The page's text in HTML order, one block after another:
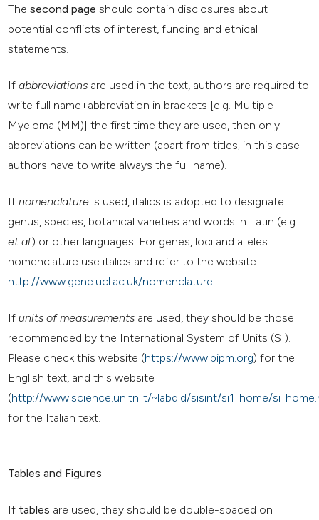
Thesecond page should contain disclosures about
potential conflicts of interest, funding and ethical
statements.
Ifabbreviations are used in the text, authors are required to
write full name+abbreviation in brackets [e.g. Multiple
Myeloma (MM)] the first time they are used, then only
abbreviations can be written (apart from titles; in this case
authors have to write always the full name).
Ifnomenclature is used, italics is adopted to designate
genus, species, botanical varieties and words in Latin (e.g.:
et al.) or other languages. For genes, loci and alleles
nomenclature use italics and refer to the website:
http://www.gene.ucl.ac.uk/nomenclature
Ifunits of measurements are used, they should be those
recommended by the International System of Units (SI).
Please check this website (https://www.bipm.org) for the
English text, and this website
(http://www.science.unitn.it/~labdid/sisint/si1_home/
for the Italian text.
Tables and Figures
If tables are used, they should be double-spaced on